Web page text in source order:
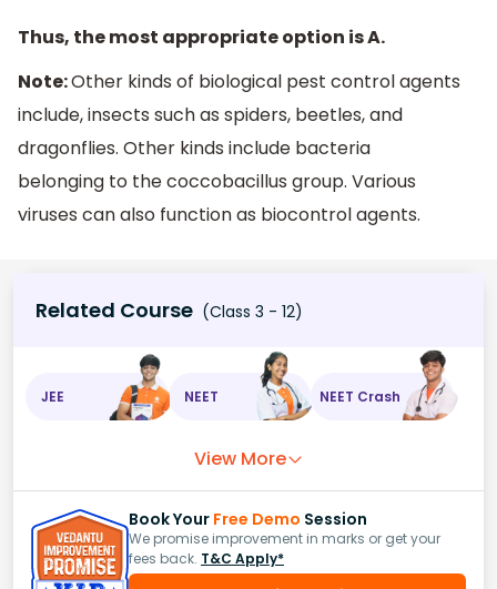
Thus, the most appropriate option is A.
Note:Other kinds of biological pest control agents
include, insects such as spiders, beetles, and
dragonflies. Other kinds include bacteria
belonging to the coccobacillus group. Various
viruses can also function as biocontrol agents.
Related Course (Class 3 - 12)
JEE NEET NEET Crash
View More
Book Your Free Demo Session
We promise improvement in marks or get your
fees back. T&C Apply*